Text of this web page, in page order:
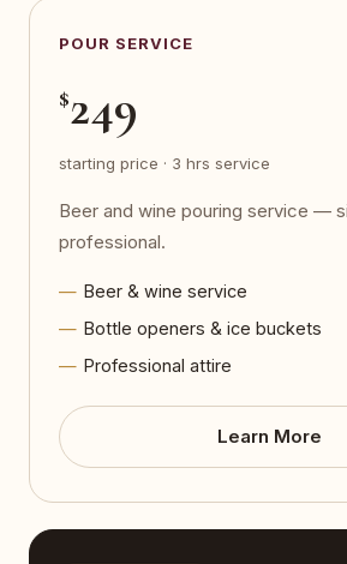
POUR SERVICE
$249
starting price · 3 hrs service
Beer and wine pouring service —
professional.
Beer & wine service
Bottle openers & ice buckets
Professional attire
Learn More